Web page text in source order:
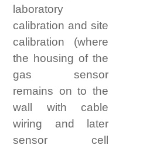
laboratory
calibration and site
calibration (where
the housing of the
gas sensor
remains on to the
wall with cable
wiring and later
sensor cell